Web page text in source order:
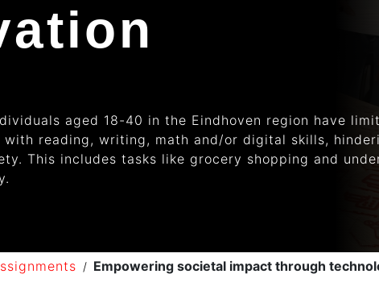
aged 18-40 in the Eindhoven region have
with reading, writing, math and/or digital skills,
This includes tasks like grocery shopping and
Empowering societal impact through